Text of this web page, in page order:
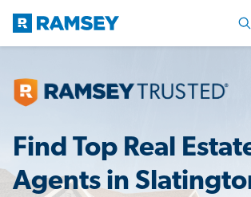
Find Top Real
Agents in